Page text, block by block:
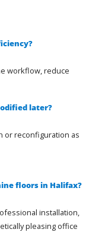
workflow, reduce
later?
or reconfiguration as
floors in Halifax?
installation,
pleasing office